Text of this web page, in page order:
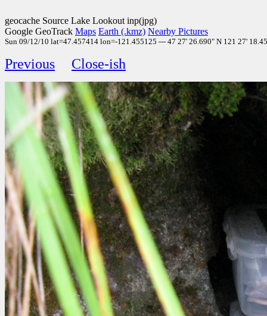
geocache Source Lake Lookout inp(jpg)
Google GeoTrack Maps Earth (.kmz) Nearby Pictures
Sun 09/12/10 lat=47.457414 lon=-121.455125 --- 47 27' 26.690" N 121 27'
Previous Close-ish